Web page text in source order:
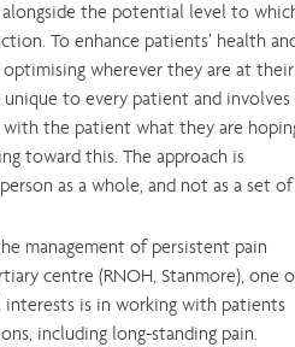
the potential level to
To enhance patients’ health
wherever they are at their
to every patient and involves
the patient what they are
toward this. The approach is
as a whole, and not as a set of
management of persistent pain
centre (RNOH, Stanmore), one
interests is in working with patients
including long-standing pain.